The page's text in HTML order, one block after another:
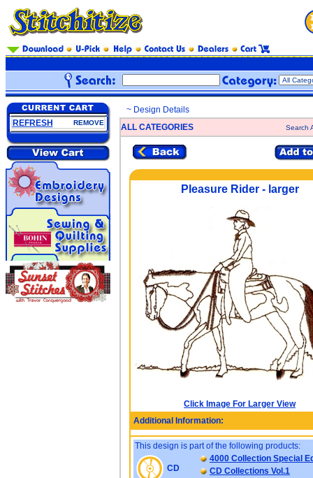
REFRESH REMOVE
~ Design Details
ALL CATEGORIES
Search
Pleasure Rider - larger
Click Image For Larger View
Additional Information:
This design is part of the following products:
CD
4000 Collection Special
CD Collections Vol.1